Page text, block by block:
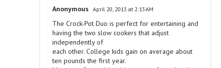
Anonymous April 20, 2013 at 2:13 AM
The Crock-Pot Duo is perfect for entertaining and
having the two slow cookers that adjust
independently of
each other. College kids gain on average about
ten pounds the first year.